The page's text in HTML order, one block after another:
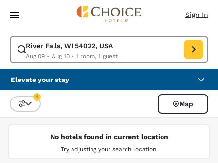
Skip To Main Content
Sign In
River Falls, WI 54022, USA
Aug 09 - Aug 10• 1 room, 1 guest
Modify search for River Falls, WI 54022, USA. Check in date Aug 09,
Elevate your stay
Sort and Filter
1
Map
No hotels found in current location
Try adjusting your search location.